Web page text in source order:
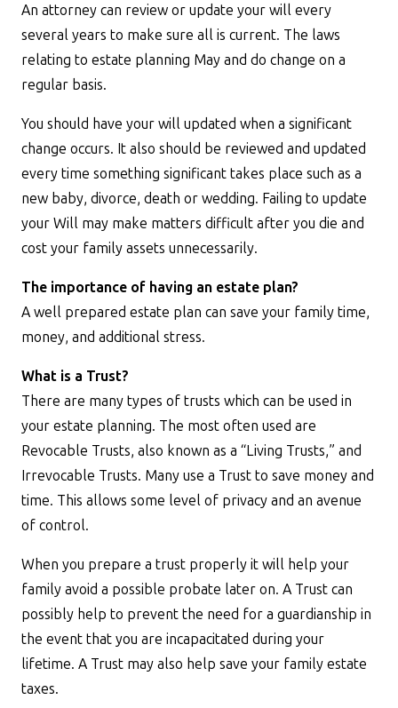
An attorney can review or update your will every
several years to make sure all is current. The laws
relating to estate planning May and do change on a
regular basis.
You should have your will updated when a significant
change occurs. It also should be reviewed and updated
every time something significant takes place such as a
new baby, divorce, death or wedding. Failing to update
your Will may make matters difficult after you die and
cost your family assets unnecessarily.
The importance of having an estate plan?
A well prepared estate plan can save your family time,
money, and additional stress.
What is a Trust?
There are many types of trusts which can be used in
your estate planning. The most often used are
Revocable Trusts, also known as a “Living Trusts,” and
Irrevocable Trusts. Many use a Trust to save money and
time. This allows some level of privacy and an avenue
of control.
When you prepare a trust properly it will help your
family avoid a possible probate later on. A Trust can
possibly help to prevent the need for a guardianship in
the event that you are incapacitated during your
lifetime. A Trust may also help save your family estate
taxes.